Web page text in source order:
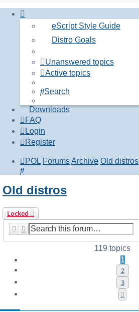
eScript Style Guide
Distro Goals
Unanswered topics
Active topics
Search
Downloads
FAQ
Login
Register
POL ForumsArchive Old distros
Search
Old distros
Locked
SearchAdvanced search
119 topics
1
2
3